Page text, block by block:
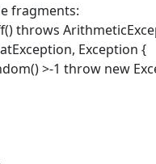
fragments:
throws
Exception {
>-1 throw new